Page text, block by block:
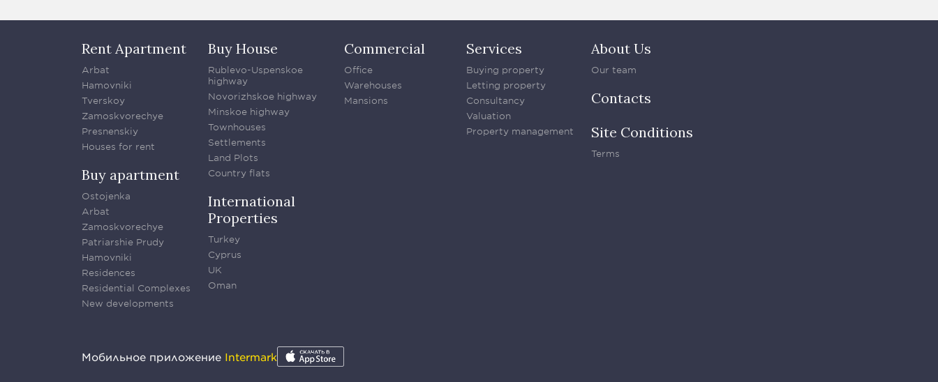
Rent Apartment
Arbat
Hamovniki
Tverskoy
Zamoskvorechye
Presnenskiy
Houses for rent
Buy apartment
Ostojenka
Arbat
Zamoskvorechye
Patriarshie Prudy
Hamovniki
Residences
Residential Complexes
New developments
Buy House
Rublevo-Uspenskoe
highway
Novorizhskoe highway
Minskoe highway
Townhouses
Settlements
Land Plots
Country flats
International
Properties
Turkey
Cyprus
UK
Oman
Commercial
Office
Warehouses
Mansions
Services
Buying property
Letting property
Consultancy
Valuation
Property management
About Us
Our team
Contacts
Site Conditions
Terms
Мобильное приложение Intermark